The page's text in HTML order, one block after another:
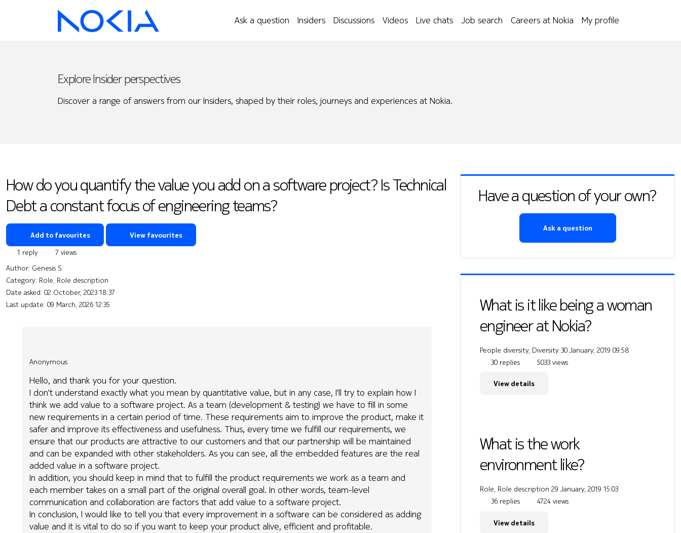
Ask a question Insiders Discussions Videos Live chats Job search Careers at Nokia My profile
Explore Insider perspectives
Discover a range of answers from our Insiders, shaped by their roles, journeys and experiences at Nokia.
How do you quantify the value you add on a software project? Is Technical
Debt a constant focus of engineering teams?
Add to favourites View favourites
1 reply
7 views
Author: Genesis S.
Category: Role, Role description
Date asked: 02 October, 2023 18:37
Last update: 09 March, 2026 12:35
Anonymous
Hello, and thank you for your question.
I don't understand exactly what you mean by quantitative value, but in any case, I'll try to explain how I
think we add value to a software project. As a team (development & testing) we have to fill in some
new requirements in a certain period of time. These requirements aim to improve the product, make it
safer and improve its effectiveness and usefulness. Thus, every time we fulfill our requirements, we
ensure that our products are attractive to our customers and that our partnership will be maintained
and can be expanded with other stakeholders. As you can see, all the embedded features are the real
added value in a software project.
In addition, you should keep in mind that to fulfill the product requirements we work as a team and
each member takes on a small part of the original overall goal. In other words, team-level
communication and collaboration are factors that add value to a software project.
In conclusion, I would like to tell you that every improvement in a software can be considered as adding
value and it is vital to do so if you want to keep your product alive, efficient and profitable.
Have a question of your own?
Ask a question
What is it like being a woman
engineer at Nokia?
People diversity, Diversity 30 January, 2019 09:58
30 replies
5033 views
View details
What is the work
environment like?
Role, Role description 29 January, 2019 15:03
36 replies
4724 views
View details